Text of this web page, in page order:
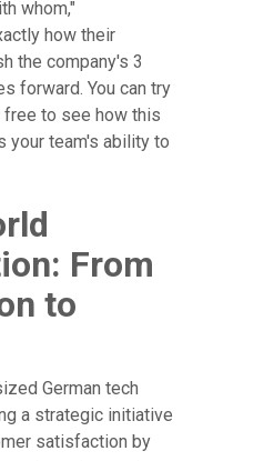
whom,"
how their
the company's 3
forward. You can try
to see how this
your team's ability to
From
to
German tech
a strategic initiative
satisfaction by